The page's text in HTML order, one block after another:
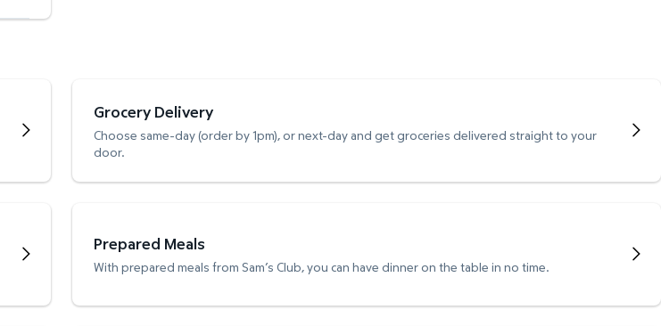
Grocery Delivery
Choose same-day (order by 1pm), or next-day and get groceries delivered straight to your
door.
Prepared Meals
With prepared meals from Sam’s Club, you can have dinner on the table in no time.